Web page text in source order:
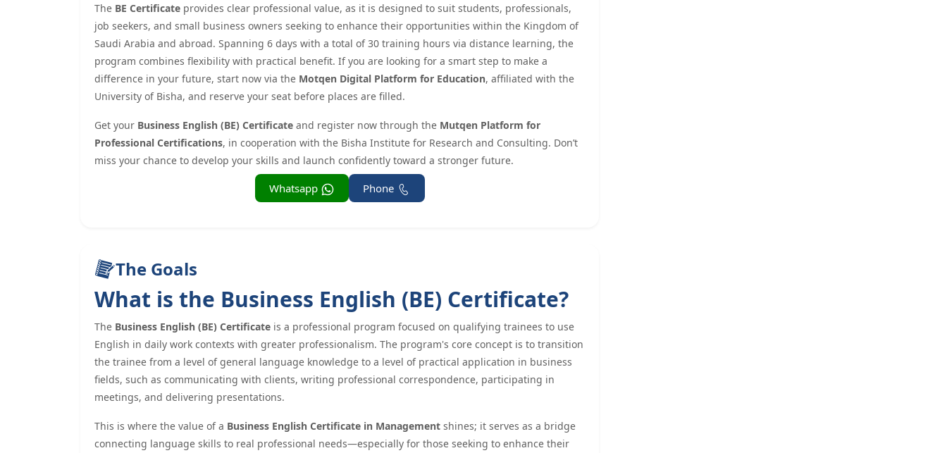
The BE Certificate provides clear professional value, as it is designed to suit students, professionals,
job seekers, and small business owners seeking to enhance their opportunities within the Kingdom of
Saudi Arabia and abroad. Spanning 6 days with a total of 30 training hours via distance learning, the
program combines flexibility with practical benefit. If you are looking for a smart step to make a
difference in your future, start now via the Motqen Digital Platform for Education, affiliated with the
University of Bisha, and reserve your seat before places are filled.
Get your Business English (BE) Certificate and register now through the Mutqen Platform for
Professional Certifications, in cooperation with the Bisha Institute for Research and Consulting. Don’t
miss your chance to develop your skills and launch confidently toward a stronger future.
Phone
Whatsapp
The Goals
What is the Business English (BE) Certificate?
The Business English (BE) Certificate is a professional program focused on qualifying trainees to use
English in daily work contexts with greater professionalism. The program's core concept is to transition
the trainee from a level of general language knowledge to a level of practical application in business
fields, such as communicating with clients, writing professional correspondence, participating in
meetings, and delivering presentations.
This is where the value of a Business English Certificate in Management shines; it serves as a bridge
connecting language skills to real professional needs—especially for those seeking to enhance their